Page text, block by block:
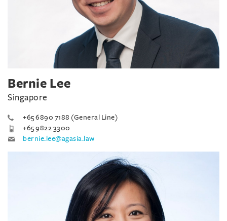
Bernie Lee
Singapore
+65 6890 7188 (General Line)
+65 9822 3300
bernie.lee@agasia.law